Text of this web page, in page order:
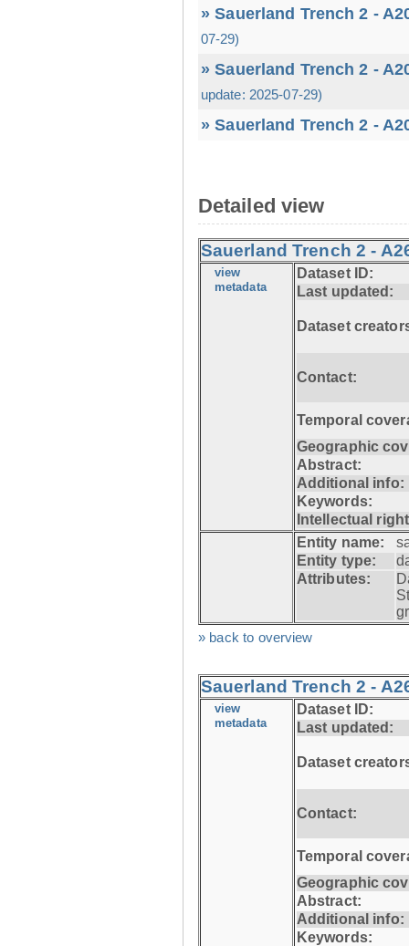
» Sauerland Trench 2 -
07-29)
» Sauerland Trench 2 -
update: 2025-07-29)
» Sauerland Trench 2 -
Detailed view
Sauerland Trench 2 -
view
metadata
Dataset ID:
Last updated:
Dataset
Contact:
Temporal
Geographic
Abstract:
Additional info:
Keywords:
Intellectual
Entity name:
Entity type:
Attributes:
» back to overview
Sauerland Trench 2 -
view
metadata
Dataset ID:
Last updated:
Dataset
Contact:
Temporal
Geographic
Abstract:
Additional info:
Keywords: